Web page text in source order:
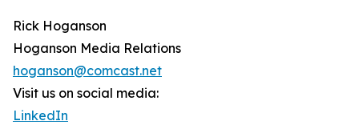
Rick Hoganson
Hoganson Media Relations
hoganson@comcast.net
Visit us on social media:
LinkedIn